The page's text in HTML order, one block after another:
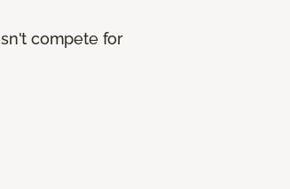
compete for